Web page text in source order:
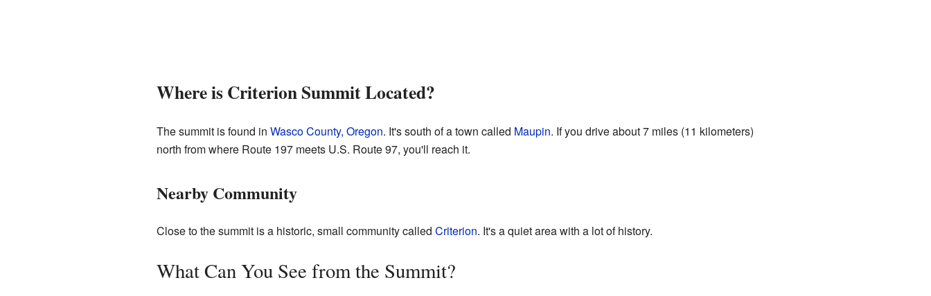
Where is Criterion Summit Located?
The summit is found in Wasco County, Oregon. It's south of a town called Maupin. If you drive about 7 miles (11 kilometers)
north from where Route 197 meets U.S. Route 97, you'll reach it.
Nearby Community
Close to the summit is a historic, small community called Criterion. It's a quiet area with a lot of history.
What Can You See from the Summit?